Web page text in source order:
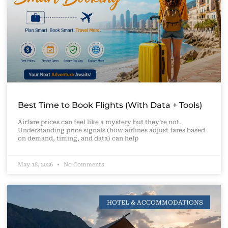
Best Time to Book Flights (With Data + Tools)
Airfare prices can feel like a mystery but they’re not.
Understanding price signals (how airlines adjust fares based
on demand, timing, and data) can help
May 18, 2026 No Comments
HOTEL & ACCOMMODATIONS